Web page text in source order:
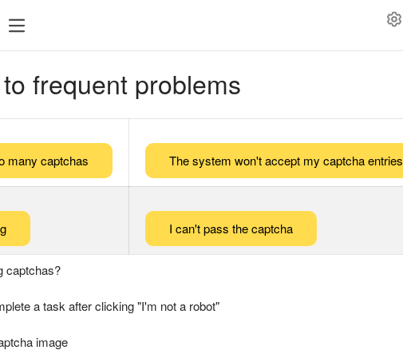
frequent problems
many captchas The system won't accept my captcha entries
I can't pass the captcha
captchas?
a task after clicking "I'm not a robot"
image